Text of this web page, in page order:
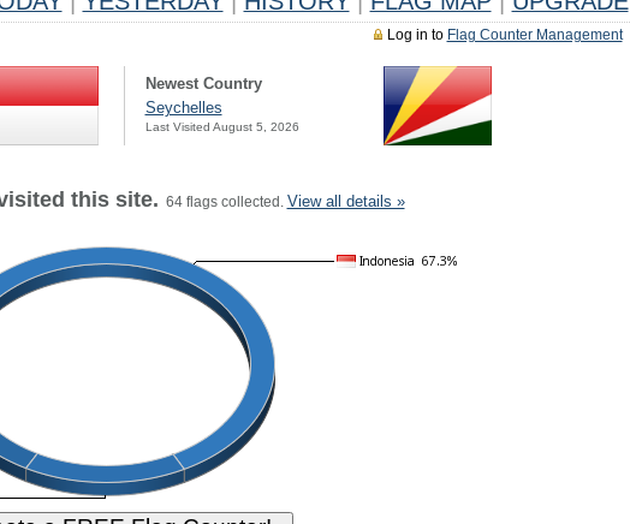
Log in to Flag Counter Management
Newest Country
Seychelles
Last Visited August 5, 2026
this site. 64 flags collected. View all details »